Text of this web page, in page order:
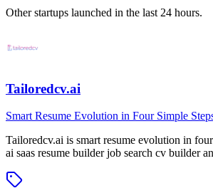
Other startups launched in the last 24 hours.
Tailoredcv.ai
Smart Resume Evolution in Four Simple
Tailoredcv.ai is smart resume evolution in
ai saas resume builder job search cv builder